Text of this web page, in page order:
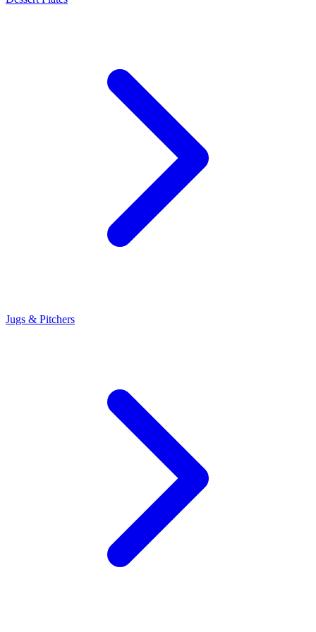
Jugs & Pitchers